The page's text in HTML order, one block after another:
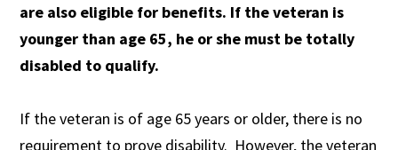
are also eligible for benefits. If the veteran is
younger than age 65, he or she must be totally
disabled to qualify.
If the veteran is of age 65 years or older, there is no
requirement to prove disability. However, the veteran